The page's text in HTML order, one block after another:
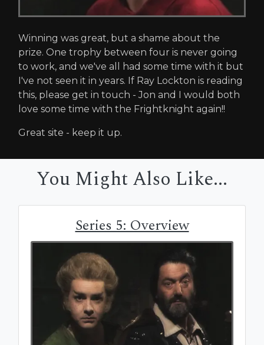
Winning was great, but a shame about the
prize. One trophy between four is never going
to work, and we've all had some time with it but
I've not seen it in years. If Ray Lockton is reading
this, please get in touch - Jon and I would both
love some time with the Frightknight again!!
Great site - keep it up.
You Might Also Like...
Series 5: Overview